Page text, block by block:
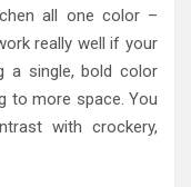
all one color –
really well if your
a single, bold color
to more space. You
with crockery,